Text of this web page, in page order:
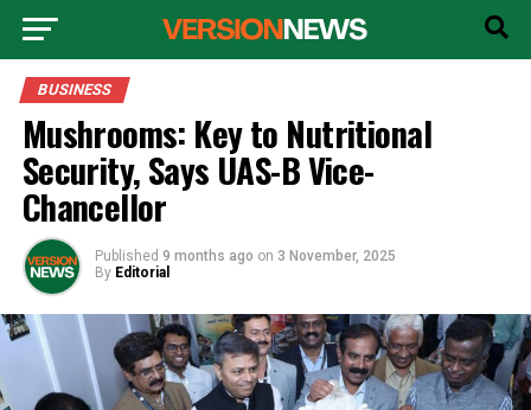
BUSINESS
Mushrooms: Key to Nutritional
Security, Says UAS-B Vice-
Chancellor
Published 9 months ago on 3 November, 2025
By Editorial